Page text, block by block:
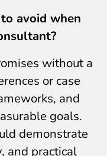
avoid when
without a
or case
and
goals.
demonstrate
and practical